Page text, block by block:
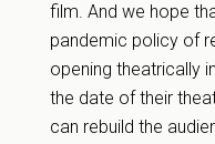
film. And we hope
pandemic policy of
opening theatrically
the date of their
can rebuild the